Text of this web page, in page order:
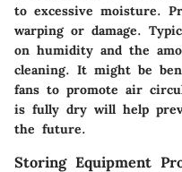
to excessive moisture.
warping or damage.
on humidity and the
cleaning. It might be
fans to promote air
is fully dry will help
the future.
Storing Equipment